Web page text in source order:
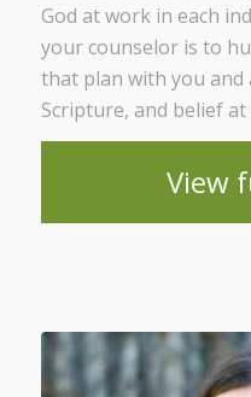
God at work in each
your counselor is to
that plan with you and
Scripture, and belief
View